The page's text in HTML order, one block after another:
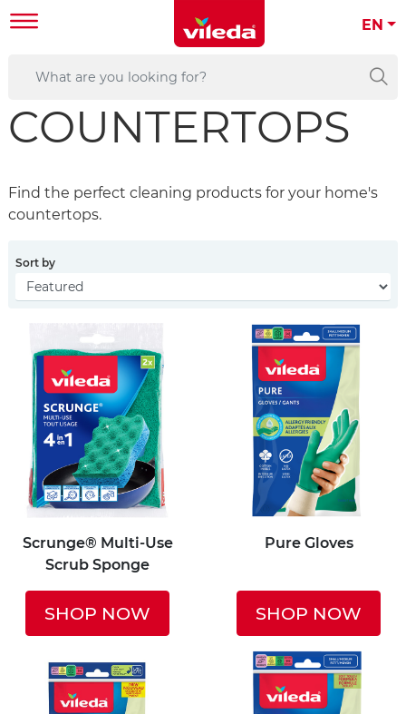
EN
COUNTERTOPS
Find the perfect cleaning products for your home's
countertops.
Sort by
Scrunge® Multi-Use
Scrub Sponge
SHOP NOW
Pure Gloves
SHOP NOW